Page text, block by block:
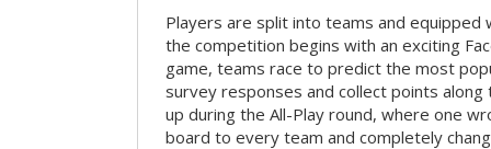
Players are split into teams and
the competition begins with an exciting
game, teams race to predict the most
survey responses and collect points along
up during the All-Play round, where one
board to every team and completely